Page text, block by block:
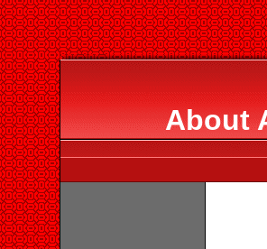
About